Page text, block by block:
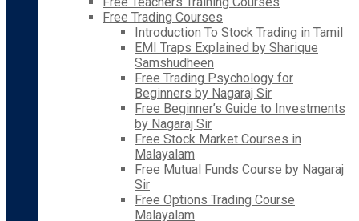
Free Trading Courses
Introduction To Stock Trading in Tamil
EMI Traps Explained by Sharique
Samshudheen
Free Trading Psychology for
Beginners by Nagaraj Sir
Free Beginner’s Guide to Investments
by Nagaraj Sir
Free Stock Market Courses in
Malayalam
Free Mutual Funds Course by Nagaraj
Sir
Free Options Trading Course
Malayalam